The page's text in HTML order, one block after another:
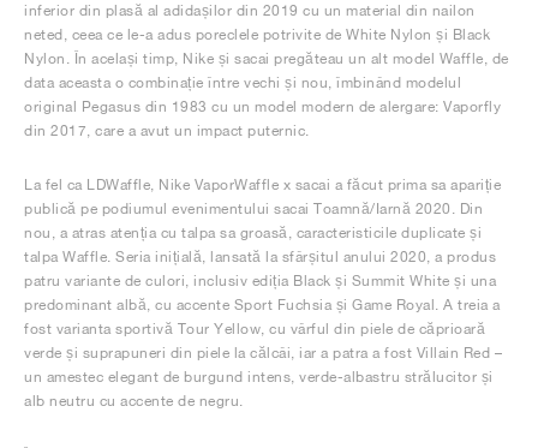
inferior din plasă al adidașilor din 2019 cu un material din nailon
neted, ceea ce le-a adus poreclele potrivite de White Nylon și Black
Nylon. În același timp, Nike și sacai pregăteau un alt model Waffle, de
data aceasta o combinație între vechi și nou, îmbinând modelul
original Pegasus din 1983 cu un model modern de alergare: Vaporfly
din 2017, care a avut un impact puternic.
La fel ca LDWaffle, Nike VaporWaffle x sacai a făcut prima sa apariție
publică pe podiumul evenimentului sacai Toamnă/Iarnă 2020. Din
nou, a atras atenția cu talpa sa groasă, caracteristicile duplicate și
talpa Waffle. Seria inițială, lansată la sfârșitul anului 2020, a produs
patru variante de culori, inclusiv ediția Black și Summit White și una
predominant albă, cu accente Sport Fuchsia și Game Royal. A treia a
fost varianta sportivă Tour Yellow, cu vârful din piele de căprioară
verde și suprapuneri din piele la călcâi, iar a patra a fost Villain Red –
un amestec elegant de burgund intens, verde-albastru strălucitor și
alb neutru cu accente de negru.